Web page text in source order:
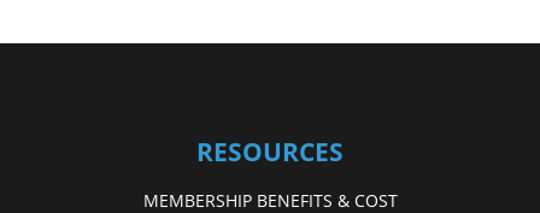
RESOURCES
MEMBERSHIP BENEFITS & COST